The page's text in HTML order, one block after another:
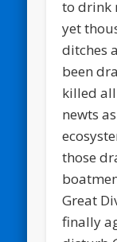
to drink
yet
ditches
been
killed
newts
those
Great
finally